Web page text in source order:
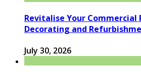
Revitalise Your
Decorating and
July 30, 2026